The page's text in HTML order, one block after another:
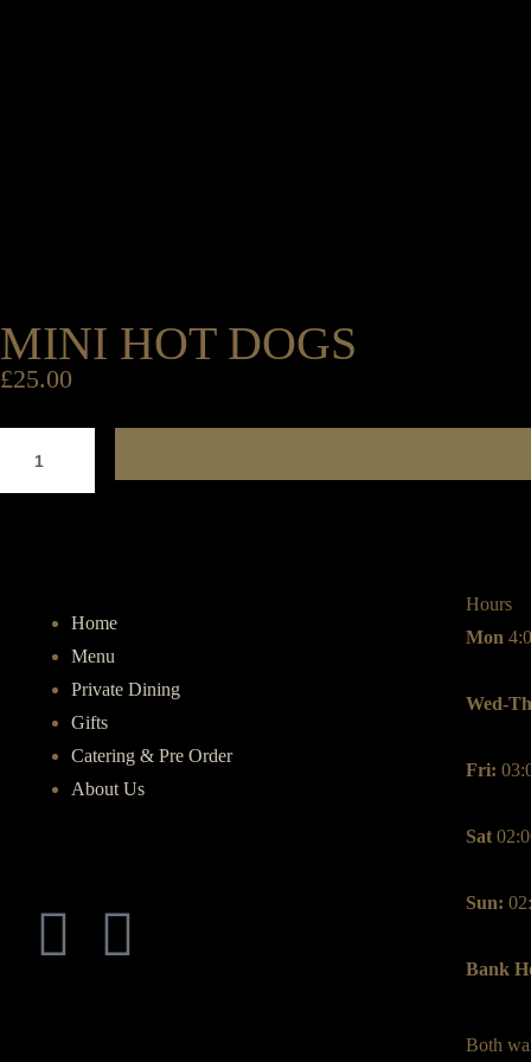
MINI HOT DOGS
£25.00
Home
Menu
Private Dining
Gifts
Catering & Pre Order
About Us
Hours
Mon
Wed-
Fri:
Sat
Sun:
Bank
Both